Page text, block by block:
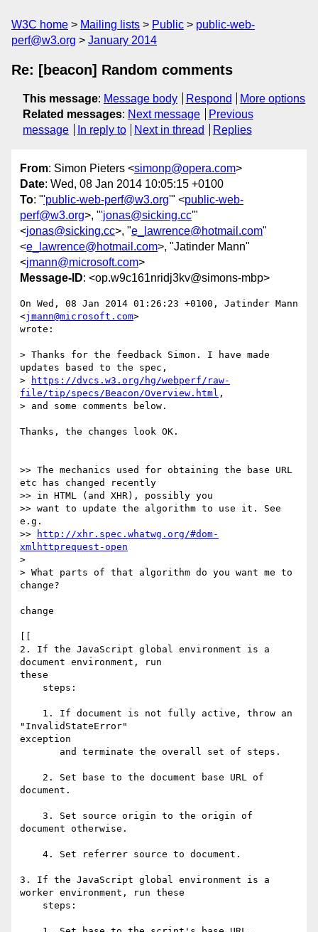
W3C home Mailing lists Public
public-web-
perf@w3.org
January 2014
Re: [beacon] Random comments
This message: Message body Respond
More options
Related messages: Next message
Previous
message
In reply to Next in thread Replies
From: Simon Pieters <simonp@opera.com>
Date: Wed, 08 Jan 2014 10:05:15 +0100
To: "'public-web-perf@w3.org'" <public-web-
perf@w3.org>, "'jonas@sicking.cc'"
<jonas@sicking.cc>, "e_lawrence@hotmail.com"
<e_lawrence@hotmail.com>, "Jatinder Mann"
<jmann@microsoft.com>
Message-ID: <op.w9c161nridj3kv@simons-mbp>
On Wed, 08 Jan 2014 01:26:23 +0100, Jatinder Mann
<jmann@microsoft.com>
wrote:
> Thanks for the feedback Simon. I have made
updates based to the spec,
>
https://dvcs.w3.org/hg/webperf/raw-
file/tip/specs/Beacon/Overview.html ,
> and some comments below.
Thanks, the changes look OK.
>> The mechanics used for obtaining the base URL
etc has changed recently
>> in HTML (and XHR), possibly you
>> want to update the algorithm to use it. See
e.g.
>>
http://xhr.spec.whatwg.org/#dom-
xmlhttprequest-open
>
> What parts of that algorithm do you want me to
change?
change
2. If the JavaScript global environment is a
document environment, run
these
"InvalidStateError"
exception
document.
document otherwise.
3. If the JavaScript global environment is a
worker environment, run these